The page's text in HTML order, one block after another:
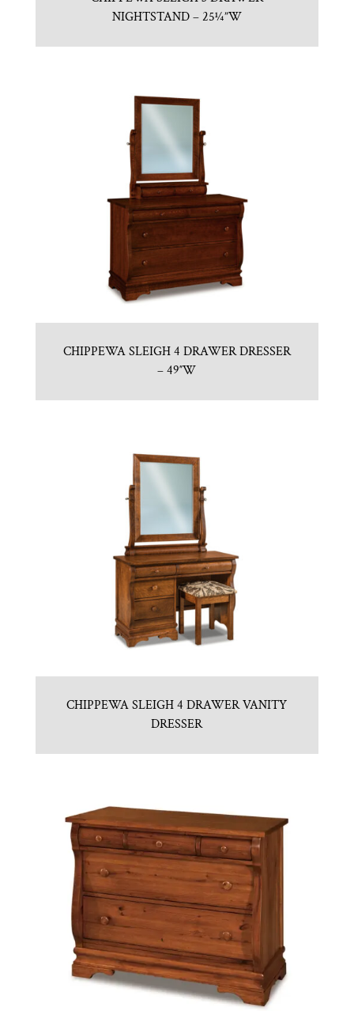
NIGHTSTAND – 25¼”W
CHIPPEWA SLEIGH 4 DRAWER DRESSER
– 49″W
CHIPPEWA SLEIGH 4 DRAWER VANITY
DRESSER